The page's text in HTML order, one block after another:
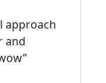
approach
and